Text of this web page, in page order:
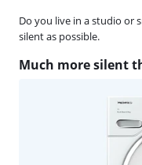
Do you live in a studio or
silent as possible.
Much more silent